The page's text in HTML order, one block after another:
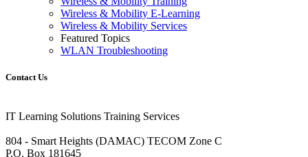
Wireless & Mobility E-Learning
Wireless & Mobility Services
Featured Topics
WLAN Troubleshooting
Contact Us
IT Learning Solutions Training Services
804 - Smart Heights (DAMAC) TECOM Zone C
P.O. Box 181645